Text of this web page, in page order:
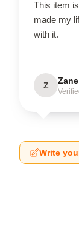
This item
made my
with it.
Z Zane
Write